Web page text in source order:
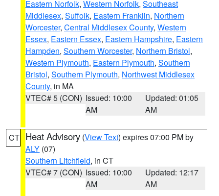
Eastern Norfolk, Western Norfolk, Southeast
Middlesex, Suffolk, Eastern Franklin, Northern
Worcester, Central Middlesex County, Western
Essex, Eastern Essex, Eastern Hampshire, Eastern
Hampden, Southern Worcester, Northern Bristol,
Western Plymouth, Eastern Plymouth, Southern
Bristol, Southern Plymouth, Northwest Middlesex
County, in MA
VTEC# 5 (CON) Issued: 10:00
AM
Updated: 01:05
AM
CT Heat Advisory (View Text) expires 07:00 PM by
ALY (07)
Southern Litchfield, in CT
VTEC# 7 (CON) Issued: 10:00
AM
Updated: 12:17
AM